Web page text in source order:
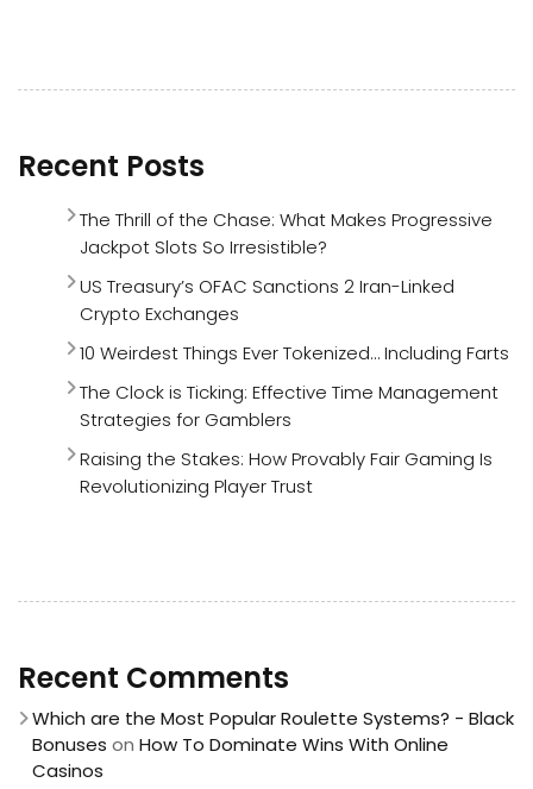
Recent Posts
The Thrill of the Chase: What Makes Progressive
Jackpot Slots So Irresistible?
US Treasury’s OFAC Sanctions 2 Iran-Linked
Crypto Exchanges
10 Weirdest Things Ever Tokenized… Including Farts
The Clock is Ticking: Effective Time Management
Strategies for Gamblers
Raising the Stakes: How Provably Fair Gaming Is
Revolutionizing Player Trust
Recent Comments
Which are the Most Popular Roulette Systems? - Black
Bonuses on How To Dominate Wins With Online
Casinos